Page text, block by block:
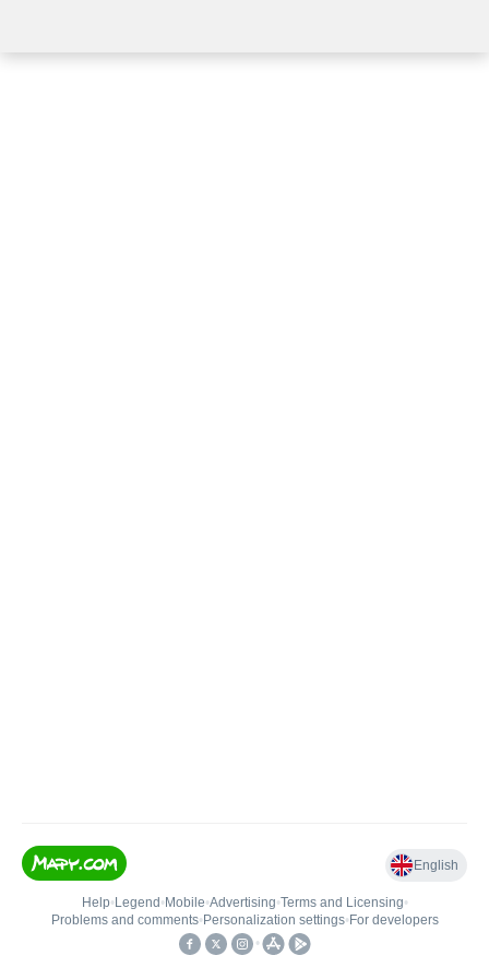
English
Help• Legend • Mobile•Advertising•Terms and Licensing•
Problems and comments• Personalization settings• For developers
•